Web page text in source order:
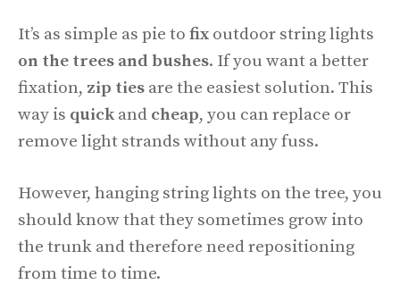
It’s as simple as pie to fix outdoor string lights
on the trees and bushes. If you want a better
fixation, zip ties are the easiest solution. This
way is quick and cheap, you can replace or
remove light strands without any fuss.
However, hanging string lights on the tree, you
should know that they sometimes grow into
the trunk and therefore need repositioning
from time to time.